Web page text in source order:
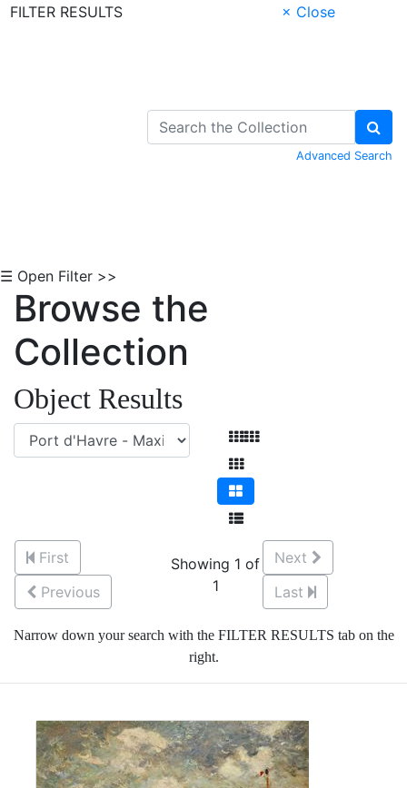
FILTER RESULTS
× Close
Advanced Search
☰ Open Filter >>
Browse the
Collection
Object Results
First
Previous
Showing 1 of
1
Next
Last
Narrow down your search with the FILTER RESULTS tab on the
right.